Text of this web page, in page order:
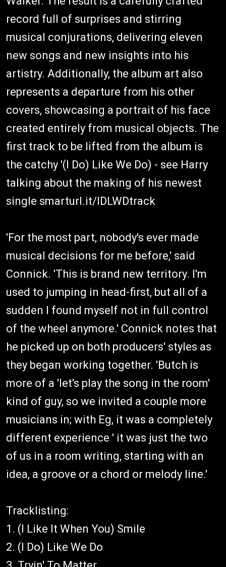
record full of surprises and stirring
musical conjurations, delivering eleven
new songs and new insights into his
artistry. Additionally, the album art also
represents a departure from his other
covers, showcasing a portrait of his face
created entirely from musical objects. The
first track to be lifted from the album is
the catchy '(I Do) Like We Do) - see Harry
talking about the making of his newest
single smarturl.it/IDLWDtrack
'For the most part, nobody's ever made
musical decisions for me before,' said
Connick. 'This is brand new territory. I'm
used to jumping in head-first, but all of a
sudden I found myself not in full control
of the wheel anymore.' Connick notes that
he picked up on both producers' styles as
they began working together. 'Butch is
more of a 'let's play the song in the room'
kind of guy, so we invited a couple more
musicians in; with Eg, it was a completely
different experience ' it was just the two
of us in a room writing, starting with an
idea, a groove or a chord or melody line.'
Tracklisting:
1. (I Like It When You) Smile
2. (I Do) Like We Do